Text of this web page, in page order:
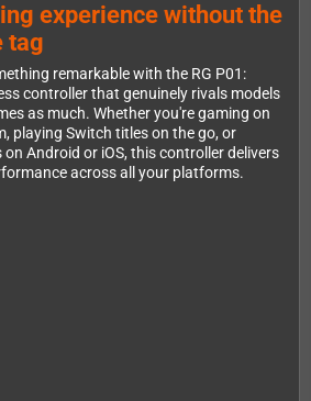
experience without the
tag
remarkable with the RG P01:
controller that genuinely rivals models
as much. Whether you're gaming on
playing Switch titles on the go, or
Android or iOS, this controller delivers
across all your platforms.